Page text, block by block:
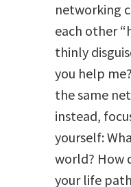
networking
each other
thinly
you help
the same
instead,
yourself:
world? How
your life